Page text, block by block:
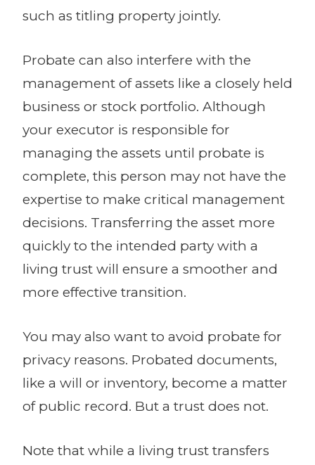
such as titling property jointly.
Probate can also interfere with the
management of assets like a closely held
business or stock portfolio. Although
your executor is responsible for
managing the assets until probate is
complete, this person may not have the
expertise to make critical management
decisions. Transferring the asset more
quickly to the intended party with a
living trust will ensure a smoother and
more effective transition.
You may also want to avoid probate for
privacy reasons. Probated documents,
like a will or inventory, become a matter
of public record. But a trust does not.
Note that while a living trust transfers